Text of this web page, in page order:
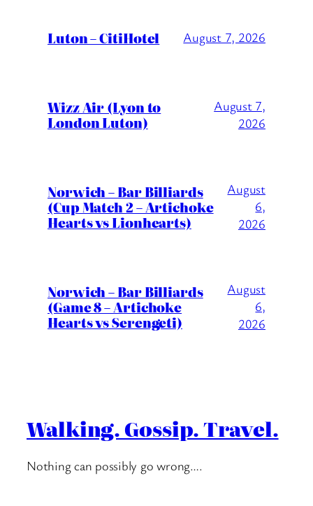
Luton – CitiHotel August 7, 2026
Wizz Air (Lyon to
London Luton)
August 7,
2026
Norwich – Bar Billiards
(Cup Match 2 – Artichoke
Hearts vs Lionhearts)
August
6,
2026
Norwich – Bar Billiards
(Game 8 – Artichoke
Hearts vs Serengeti)
August
6,
2026
Walking. Gossip. Travel.
Nothing can possibly go wrong….